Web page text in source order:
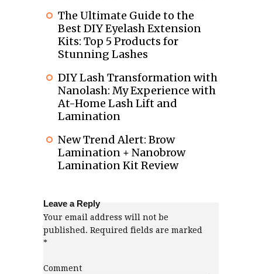
The Ultimate Guide to the
Best DIY Eyelash Extension
Kits: Top 5 Products for
Stunning Lashes
DIY Lash Transformation with
Nanolash: My Experience with
At-Home Lash Lift and
Lamination
New Trend Alert: Brow
Lamination + Nanobrow
Lamination Kit Review
Leave a Reply
Your email address will not be
published. Required fields are marked
*
Comment